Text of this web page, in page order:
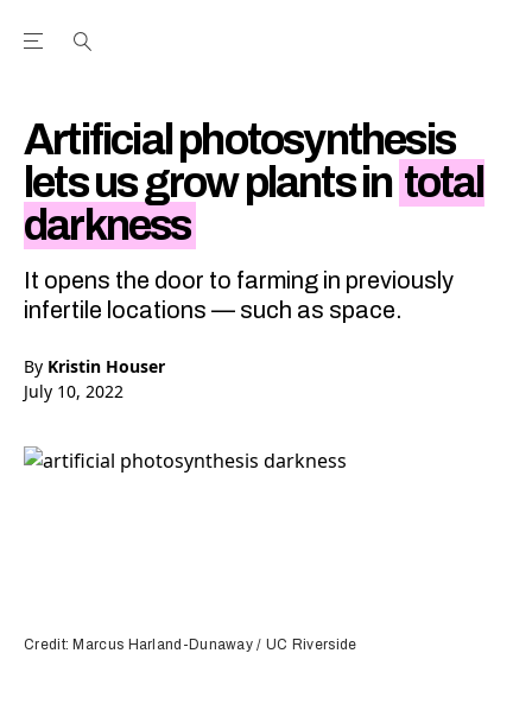
Open the Main Navigation Menu
Artificial photosynthesis
lets us grow plants in total
darkness
It opens the door to farming in previously
infertile locations — such as space.
By Kristin Houser
July 10, 2022
Credit: Marcus Harland-Dunaway / UC Riverside